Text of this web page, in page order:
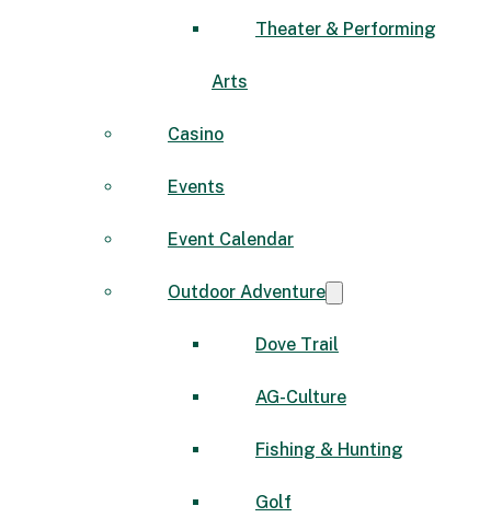
Theater & Performing
Arts
Casino
Events
Event Calendar
Outdoor Adventure
Dove Trail
AG-Culture
Fishing & Hunting
Golf